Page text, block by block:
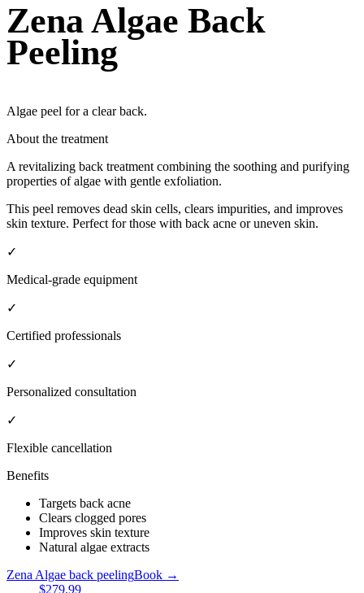
Zena Algae Back
Peeling
Algae peel for a clear back.
About the treatment
A revitalizing back treatment combining the soothing and purifying
properties of algae with gentle exfoliation.
This peel removes dead skin cells, clears impurities, and improves
skin texture. Perfect for those with back acne or uneven skin.
✓
Medical-grade equipment
✓
Certified professionals
✓
Personalized consultation
✓
Flexible cancellation
Benefits
Targets back acne
Clears clogged pores
Improves skin texture
Natural algae extracts
Zena Algae back peelingBook →
$279.99